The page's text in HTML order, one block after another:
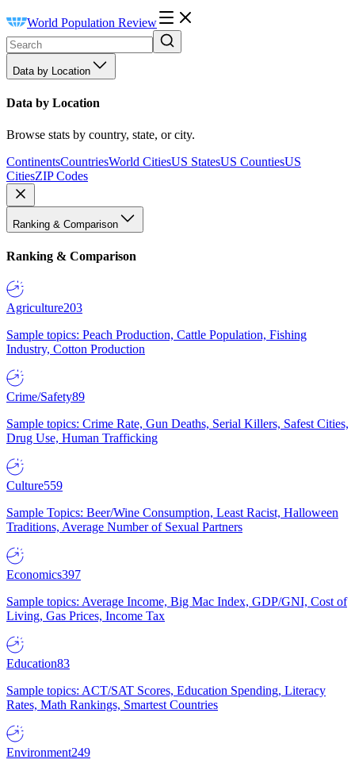
World Population Review
Data by Location
Data by Location
Browse stats by country, state, or city.
ContinentsCountriesWorld CitiesUS StatesUS CountiesUS
CitiesZIP Codes
Ranking & Comparison
Ranking & Comparison
Agriculture203
Sample topics: Peach Production, Cattle Population, Fishing
Industry, Cotton Production
Crime/Safety89
Sample topics: Crime Rate, Gun Deaths, Serial Killers, Safest Cities,
Drug Use, Human Trafficking
Culture559
Sample Topics: Beer/Wine Consumption, Least Racist, Halloween
Traditions, Average Number of Sexual Partners
Economics397
Sample topics: Average Income, Big Mac Index, GDP/GNI, Cost of
Living, Gas Prices, Income Tax
Education83
Sample topics: ACT/SAT Scores, Education Spending, Literacy
Rates, Math Rankings, Smartest Countries
Environment249